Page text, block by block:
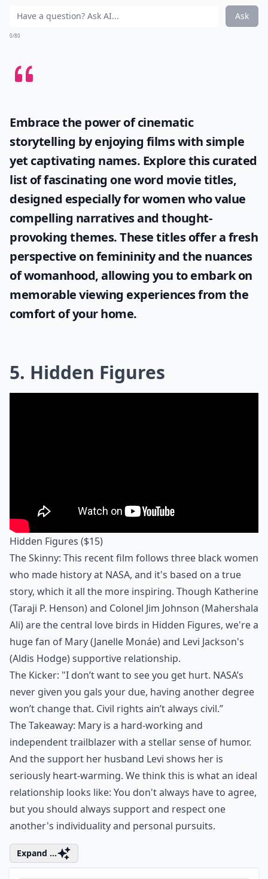
Ask
0/80
Embrace the power of cinematic
storytelling by enjoying films with simple
yet captivating names. Explore this curated
list of fascinating one word movie titles,
designed especially for women who value
compelling narratives and thought-
provoking themes. These titles offer a fresh
perspective on femininity and the nuances
of womanhood, allowing you to embark on
memorable viewing experiences from the
comfort of your home.
5. Hidden Figures
Hidden Figures ($15)
The Skinny: This recent film follows three black women
who made history at NASA, and it's based on a true
story, which it all the more inspiring. Though Katherine
(Taraji P. Henson) and Colonel Jim Johnson (Mahershala
Ali) are the central love birds in Hidden Figures, we're a
huge fan of Mary (Janelle Monáe) and Levi Jackson's
(Aldis Hodge) supportive relationship.
The Kicker: "I don’t want to see you get hurt. NASA’s
never given you gals your due, having another degree
won’t change that. Civil rights ain’t always civil.”
The Takeaway: Mary is a hard-working and
independent trailblazer with a stellar sense of humor.
And the support her husband Levi shows her is
seriously heart-warming. We think this is what an ideal
relationship looks like: You don't always have to agree,
but you should always support and respect one
another's individuality and personal pursuits.
Expand ...